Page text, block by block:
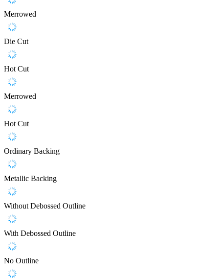
Merrowed
Die Cut
Hot Cut
Merrowed
Hot Cut
Ordinary Backing
Metallic Backing
Without Debossed Outline
With Debossed Outline
No Outline